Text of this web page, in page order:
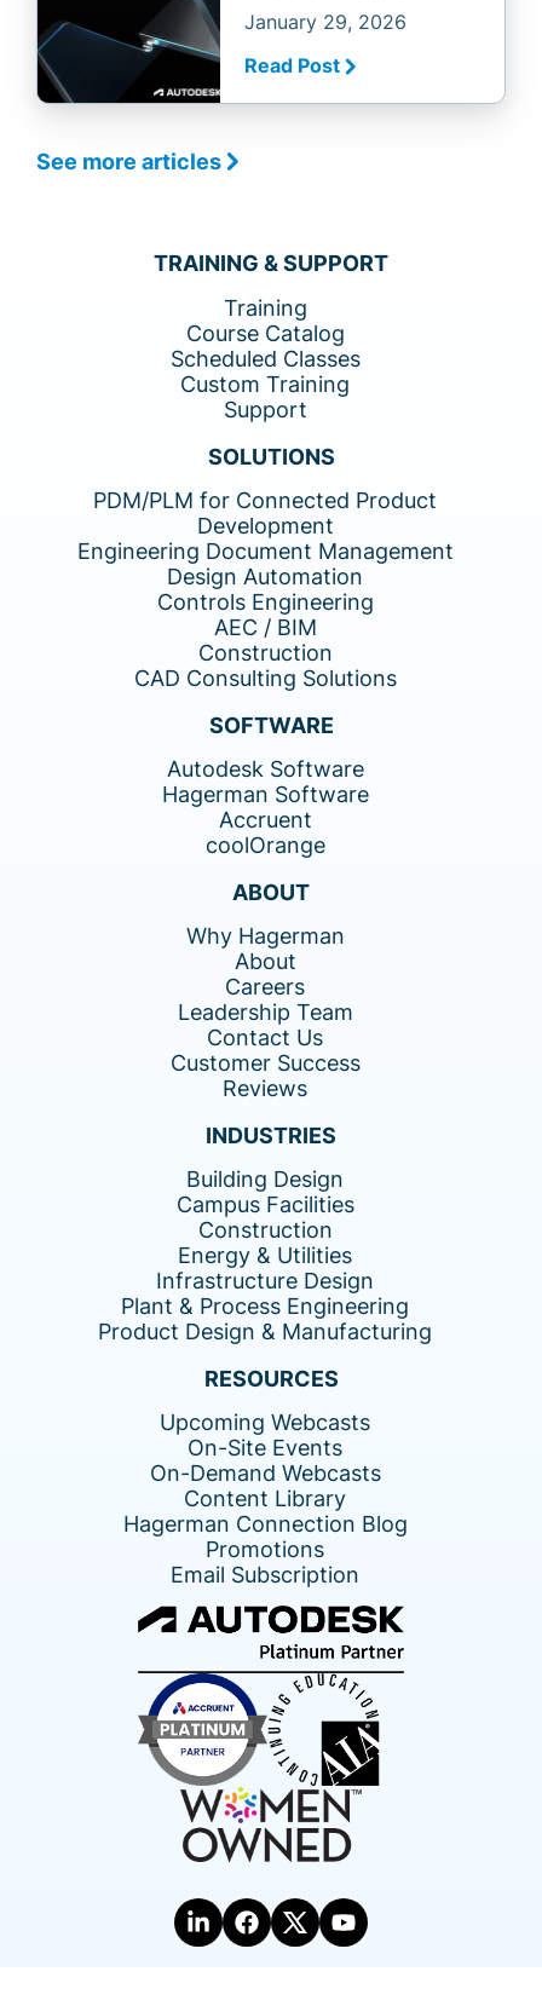
January 29, 2026
Read Post
See more articles
TRAINING & SUPPORT
Training
Course Catalog
Scheduled Classes
Custom Training
Support
SOLUTIONS
PDM/PLM for Connected Product
Development
Engineering Document Management
Design Automation
Controls Engineering
AEC / BIM
Construction
CAD Consulting Solutions
SOFTWARE
Autodesk Software
Hagerman Software
Accruent
coolOrange
ABOUT
Why Hagerman
About
Careers
Leadership Team
Contact Us
Customer Success
Reviews
INDUSTRIES
Building Design
Campus Facilities
Construction
Energy & Utilities
Infrastructure Design
Plant & Process Engineering
Product Design & Manufacturing
RESOURCES
Upcoming Webcasts
On-Site Events
On-Demand Webcasts
Content Library
Hagerman Connection Blog
Promotions
Email Subscription